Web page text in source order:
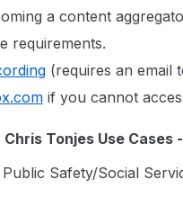
a content
requirements.
(requires an email
if you cannot
Tonjes Use Cases -
Safety/Social